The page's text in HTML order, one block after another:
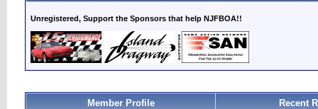
Unregistered, Support the Sponsors that help NJFBOA!!
Member Profile Recent